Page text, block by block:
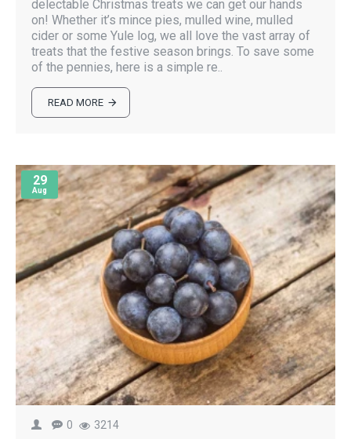
delectable Christmas treats we can get our hands
on! Whether it’s mince pies, mulled wine, mulled
cider or some Yule log, we all love the vast array of
treats that the festive season brings. To save some
of the pennies, here is a simple re..
READ MORE
29
Aug
0 3214